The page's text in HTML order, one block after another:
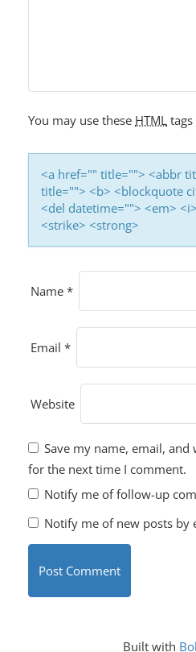
I
O
N
You may use these HTML
<a href="" title=""> <abbr
title=""> <b> <blockquote
<del datetime=""> <em>
<strike> <strong>
Name *
Email *
Website
Save my name, email,
for the next time I comment.
Notify me of follow-up
Notify me of new posts by
Built with